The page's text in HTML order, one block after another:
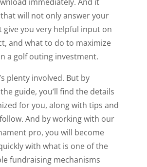
will not only answer your
give you very helpful input on
and what to do to maximize
a golf outing investment.
plenty involved. But by
guide, you’ll find the details
for you, along with tips and
And by working with our
pro, you will become
with what is one of the
fundraising mechanisms